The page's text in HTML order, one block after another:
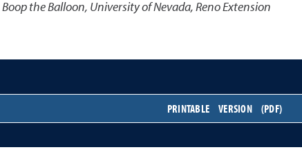
Boop the Balloon, University of Nevada, Reno Extension
PRINTABLE VERSION (PDF)